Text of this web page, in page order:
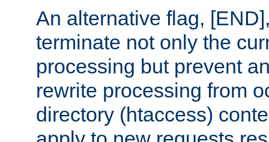
An alternative flag,
terminate not only the
processing but prevent
rewrite processing from
directory (htaccess)